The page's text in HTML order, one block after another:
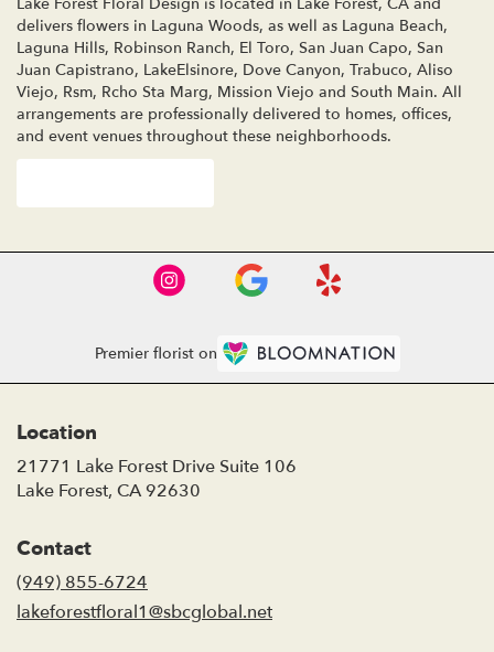
delivers flowers in Laguna Woods, as well as Laguna Beach,
Laguna Hills, Robinson Ranch, El Toro, San Juan Capo, San
Juan Capistrano, LakeElsinore, Dove Canyon, Trabuco, Aliso
Viejo, Rsm, Rcho Sta Marg, Mission Viejo and South Main. All
arrangements are professionally delivered to homes, offices,
and event venues throughout these neighborhoods.
Premier florist on
Location
21771 Lake Forest Drive Suite 106
Lake Forest, CA 92630
Contact
(949) 855-6724
lakeforestfloral1@sbcglobal.net